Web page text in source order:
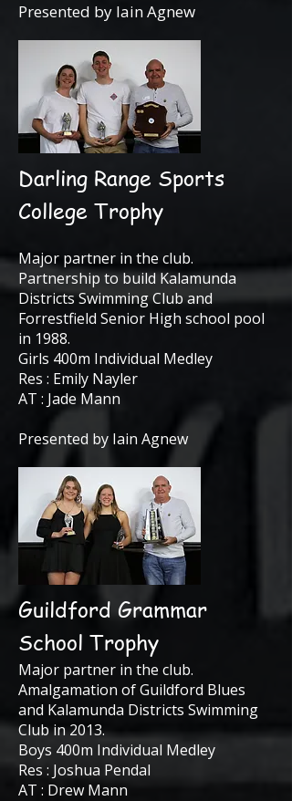
Presented by Iain Agnew
Darling Range Sports
College Trophy
Major partner in the club.
Partnership to build Kalamunda
Districts Swimming Club and
Forrestfield Senior High school pool
in 1988.
Girls 400m Individual Medley
Res : Emily Nayler
AT : Jade Mann
Presented by Iain Agnew
Guildford Grammar
School Trophy
Major partner in the club.
Amalgamation of Guildford Blues
and Kalamunda Districts Swimming
Club in 2013.
Boys 400m Individual Medley
Res : Joshua Pendal
AT : Drew Mann